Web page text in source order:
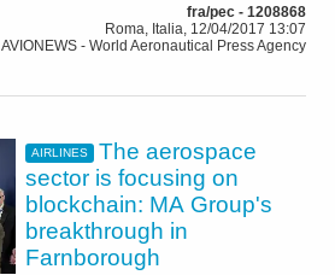
fra/pec - 1208868
Roma, Italia, 12/04/2017 13:07
AVIONEWS - World Aeronautical Press Agency
AIRLINES
The aerospace
sector is focusing on
blockchain: MA Group's
breakthrough in
Farnborough